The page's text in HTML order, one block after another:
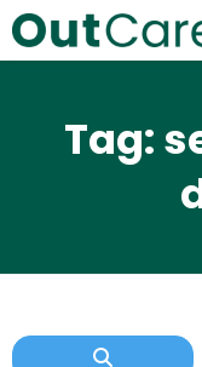
Tag: